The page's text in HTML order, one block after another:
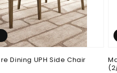
Dining UPH Side Chair